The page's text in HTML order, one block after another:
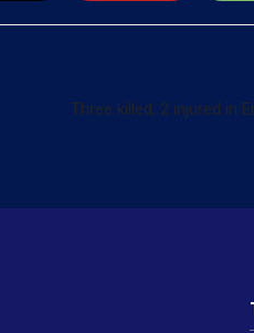
Three killed, 2 injured in